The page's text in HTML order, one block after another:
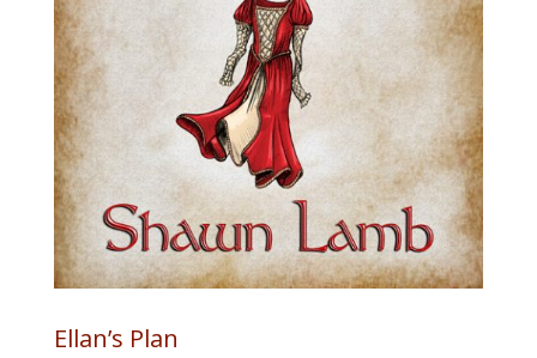
Ellan’s Plan